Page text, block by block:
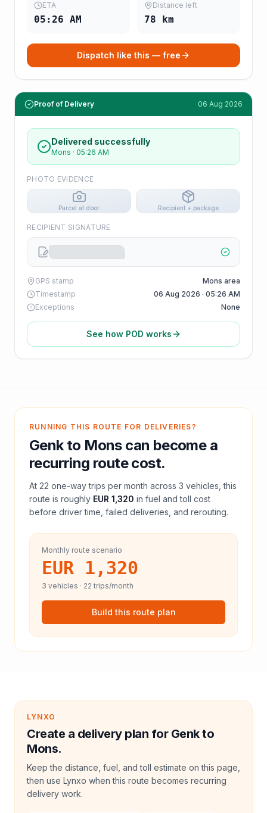
ETA
05:26 AM
Distance left
78 km
Dispatch like this — free
Proof of Delivery 06 Aug 2026
Delivered successfully
Mons · 05:26 AM
PHOTO EVIDENCE
Parcel at door Recipient + package
RECIPIENT SIGNATURE
GPS stamp
Mons area
Timestamp
06 Aug 2026 · 05:26 AM
Exceptions
None
See how POD works
RUNNING THIS ROUTE FOR DELIVERIES?
Genkto Monscan become a
recurring route cost.
At 22 one-way trips per month across 3 vehicles, this
route is roughly EUR 1,320 in fuel andtoll cost
before driver time, failed deliveries, and rerouting.
Monthly route scenario
EUR 1,320
3 vehicles · 22 trips/month
Build this route plan
LYNXO
Create a delivery plan for Genk to
Mons.
Keep the distance, fuel, and toll estimate on this page,
then use Lynxo when this route becomes recurring
delivery work.